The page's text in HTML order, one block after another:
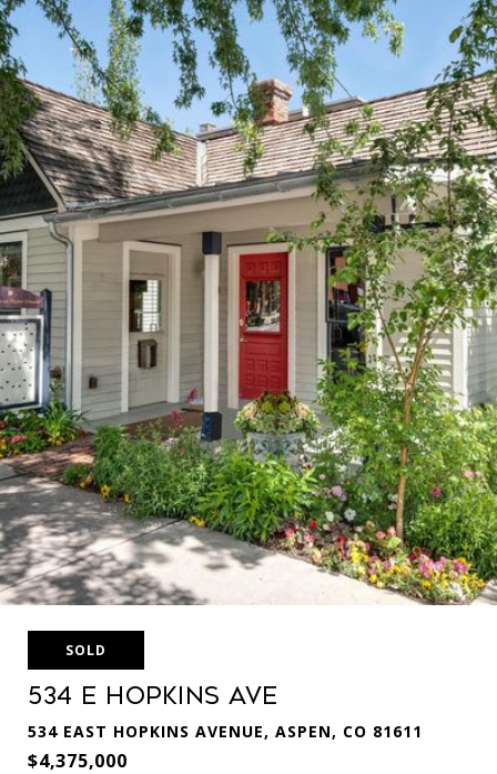
SOLD
534 E Hopkins Ave
534 EAST HOPKINS AVENUE, ASPEN, CO 81611
$4,375,000